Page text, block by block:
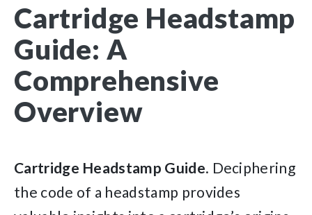
Cartridge Headstamp
Guide: A
Comprehensive
Overview
Cartridge Headstamp Guide. Deciphering
the code of a headstamp provides